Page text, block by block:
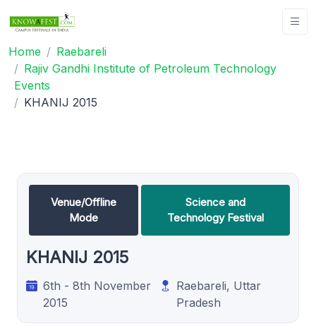
Home
Raebareli
Rajiv Gandhi Institute of Petroleum Technology
Events
KHANIJ 2015
Venue/Offline
Mode
Science and
Technology Festival
KHANIJ 2015
6th - 8th November
2015
Raebareli, Uttar
Pradesh